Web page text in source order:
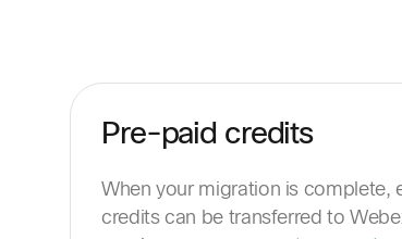
Pre-paid credits
When your migration is complete,
credits can be transferred to